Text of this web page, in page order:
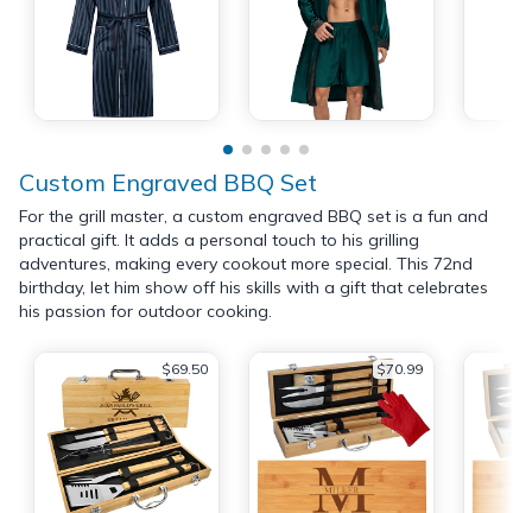
Custom Engraved BBQ Set
For the grill master, a custom engraved BBQ set is a fun and
practical gift. It adds a personal touch to his grilling
adventures, making every cookout more special. This 72nd
birthday, let him show off his skills with a gift that celebrates
his passion for outdoor cooking.
$69.50 $70.99